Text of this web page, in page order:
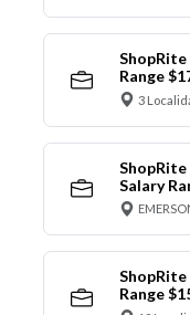
Range
3
ShopRite
Salary
ShopRite
Range